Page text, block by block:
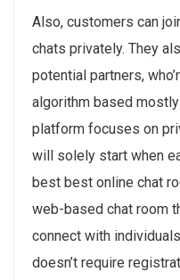
Also, customers can
chats privately. They
potential partners,
algorithm based
platform focuses on
will solely start when
best best online chat
web-based chat room
connect with
doesn’t require